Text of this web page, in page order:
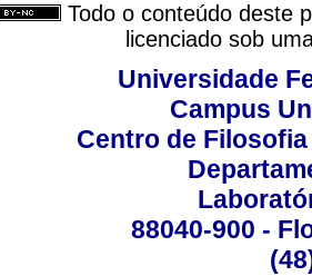
Todo o conteúdo deste
licenciado sob
Universidade
Campus
Centro de
88040-900 -